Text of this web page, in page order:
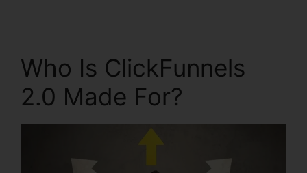
Who Is ClickFunnels
2.0 Made For?